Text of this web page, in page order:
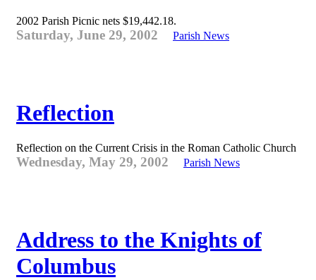
2002 Parish Picnic nets $19,442.18.
Saturday, June 29, 2002 Parish News
Reflection
Reflection on the Current Crisis in the Roman Catholic Church
Wednesday, May 29, 2002 Parish News
Address to the Knights of
Columbus